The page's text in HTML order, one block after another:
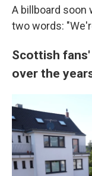
A billboard soon
two words:
Scottish
over the